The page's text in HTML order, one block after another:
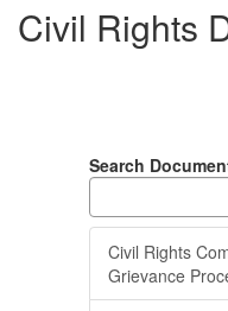
Civil Rights
Search
Civil Rights
Grievance